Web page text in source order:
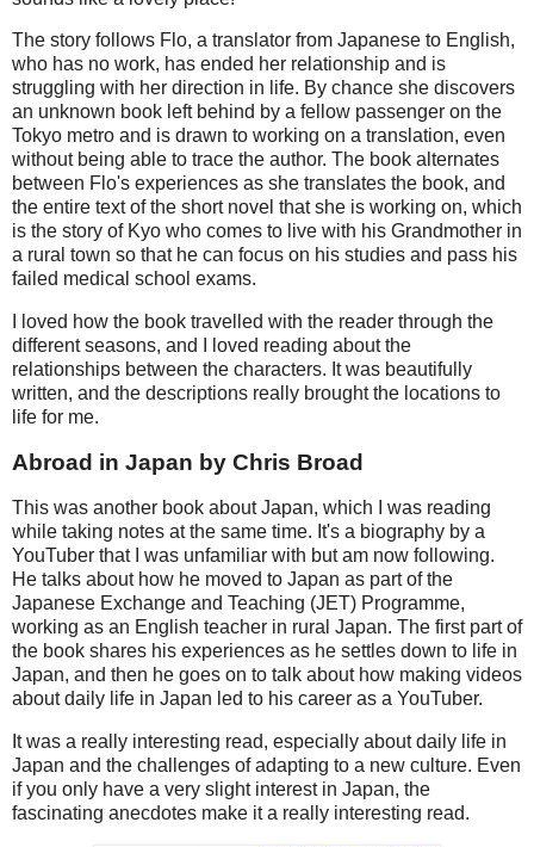
The story follows Flo, a translator from Japanese to English,
who has no work, has ended her relationship and is
struggling with her direction in life. By chance she discovers
an unknown book left behind by a fellow passenger on the
Tokyo metro and is drawn to working on a translation, even
without being able to trace the author. The book alternates
between Flo's experiences as she translates the book, and
the entire text of the short novel that she is working on, which
is the story of Kyo who comes to live with his Grandmother in
a rural town so that he can focus on his studies and pass his
failed medical school exams.
I loved how the book travelled with the reader through the
different seasons, and I loved reading about the
relationships between the characters. It was beautifully
written, and the descriptions really brought the locations to
life for me.
Abroad in Japan by Chris Broad
This was another book about Japan, which I was reading
while taking notes at the same time. It's a biography by a
YouTuber that I was unfamiliar with but am now following.
He talks about how he moved to Japan as part of the
Japanese Exchange and Teaching (JET) Programme,
working as an English teacher in rural Japan. The first part of
the book shares his experiences as he settles down to life in
Japan, and then he goes on to talk about how making videos
about daily life in Japan led to his career as a YouTuber.
It was a really interesting read, especially about daily life in
Japan and the challenges of adapting to a new culture. Even
if you only have a very slight interest in Japan, the
fascinating anecdotes make it a really interesting read.